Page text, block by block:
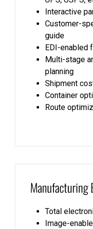
Interactive
Customer-
guide
EDI-enabled
Multi-stage
planning
Shipment
Container
Route
Manufacturing
Total
Image-